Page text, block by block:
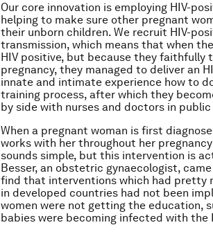
Our core innovation is employing HIV-
helping to make sure other pregnant
their unborn children. We recruit HIV-
transmission, which means that when
HIV positive, but because they
pregnancy, they managed to deliver an
innate and intimate experience how to
training process, after which they
by side with nurses and doctors in
When a pregnant woman is first
works with her throughout her
sounds simple, but this intervention is
Besser, an obstetric gynaecologist,
find that interventions which had pretty
in developed countries had not been
women were not getting the education,
babies were becoming infected with the